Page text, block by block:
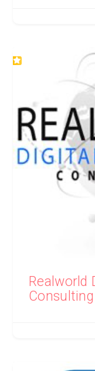
Realworld
Consulting